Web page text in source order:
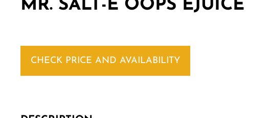
MR. SALT-E OOPS EJUICE
CHECK PRICE AND AVAILABILITY